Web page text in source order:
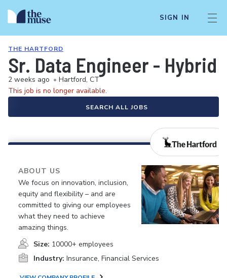
SIGN IN
THE HARTFORD
Sr. Data Engineer - Hybrid
2 weeks ago • Hartford, CT
This job is no longer available.
SEARCH ALL JOBS
ABOUT US
We focus on innovation, inclusion,
equity and flexibility – and are
committed to giving our employees
what they need to achieve
amazing things.
Size: 10000+ employees
Industry: Insurance, Financial Services